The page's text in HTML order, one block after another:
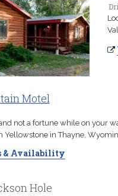
Motel
not a fortune while on your
Yellowstone in Thayne,
& Availability
Hole